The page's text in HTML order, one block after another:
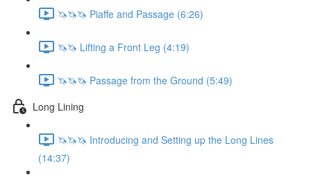
🦄🦄🦄 Piaffe and Passage (6:26)
🦄🦄 Lifting a Front Leg (4:19)
🦄🦄🦄 Passage from the Ground (5:49)
Long Lining
🦄🦄🦄 Introducing and Setting up the Long Lines
(14:37)